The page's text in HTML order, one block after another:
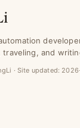
traveling, and
· Site updated: